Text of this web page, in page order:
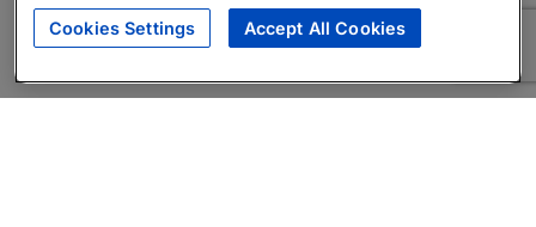
Cookies Settings Accept All Cookies